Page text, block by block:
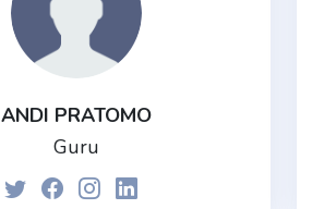
ANDI PRATOMO
Guru